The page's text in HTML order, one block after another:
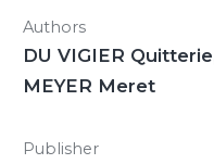
Authors
DU VIGIER
MEYER Meret
Publisher